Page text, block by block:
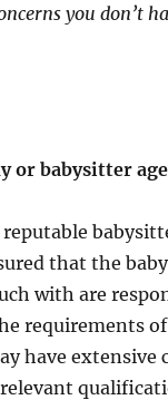
you don’t
or babysitter
reputable
that the
with are
requirements
have extensive